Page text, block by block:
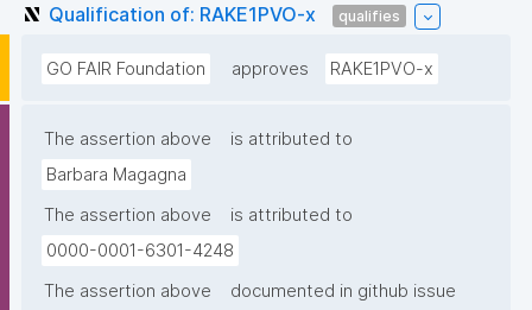
Qualification of: RAKE1PVO-x qualifies
GO FAIR Foundation approves RAKE1PVO-x
The assertion above
is attributed to
Barbara Magagna
The assertion above
is attributed to
0000-0001-6301-4248
The assertion above
documented in github issue